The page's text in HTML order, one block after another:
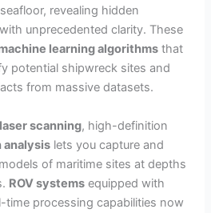
revealing hidden
unprecedented clarity. These
learning algorithms that
potential shipwreck sites and
from massive datasets.
scanning, high-definition
analysis lets you capture and
of maritime sites at depths
ROV systems equipped with
time processing capabilities now